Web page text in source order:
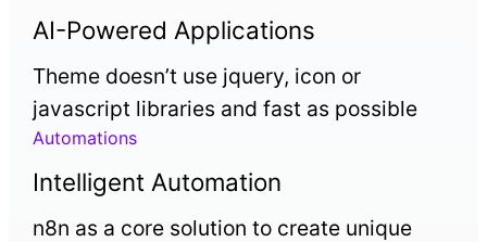
AI-Powered Applications
Theme doesn’t use jquery, icon or
javascript libraries and fast as possible
Automations
Intelligent Automation
n8n as a core solution to create unique